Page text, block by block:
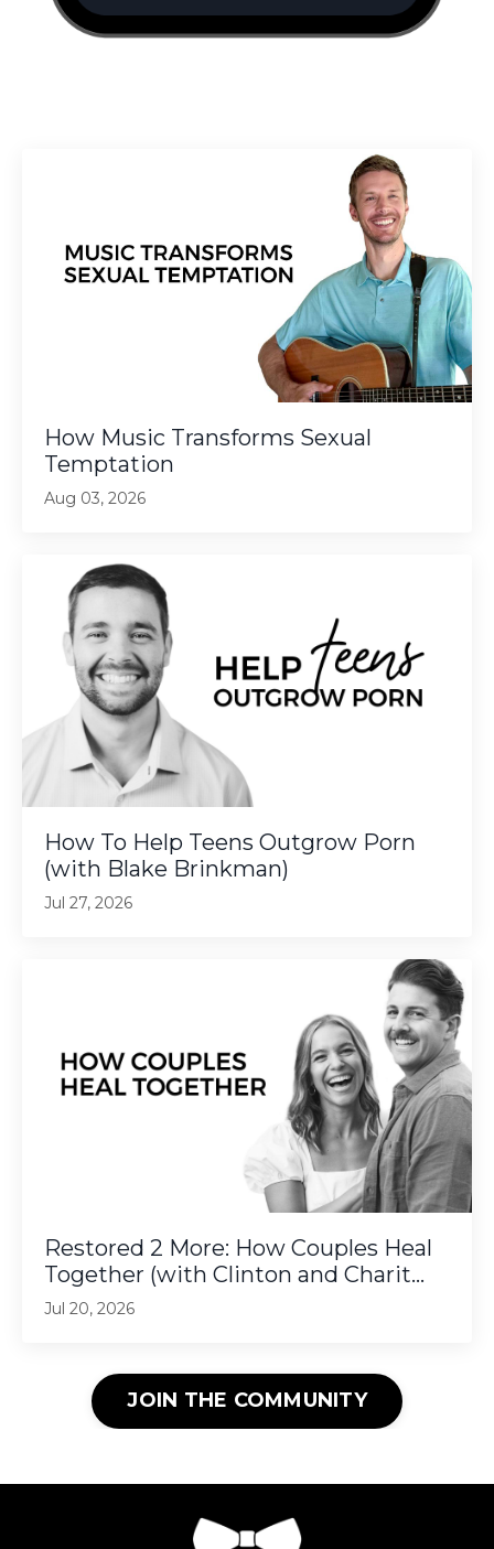
How Music Transforms Sexual
Temptation
Aug 03, 2026
How To Help Teens Outgrow Porn
(with Blake Brinkman)
Jul 27, 2026
Restored 2 More: How Couples Heal
Together (with Clinton and Charit...
Jul 20, 2026
JOIN THE COMMUNITY